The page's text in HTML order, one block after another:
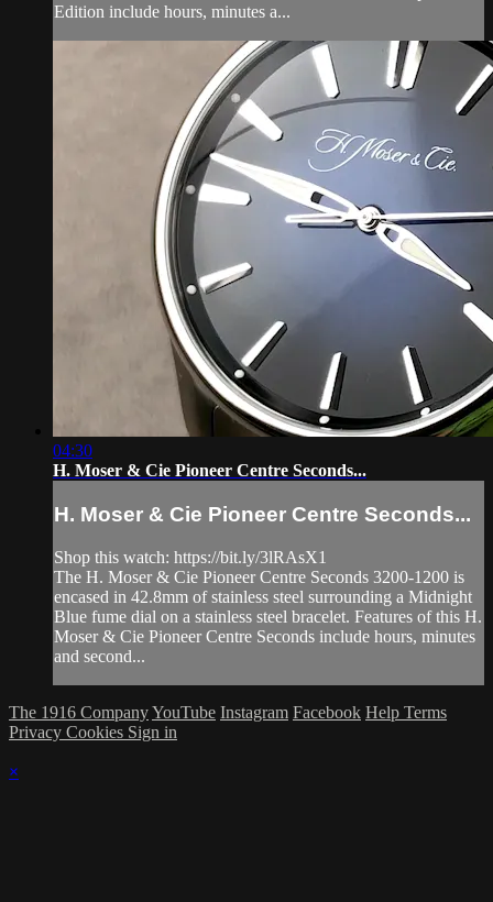
Edition include hours, minutes a...
04:30
H. Moser & Cie Pioneer Centre Seconds...
H. Moser & Cie Pioneer Centre Seconds...
Shop this watch: https://bit.ly/3lRAsX1
The H. Moser & Cie Pioneer Centre Seconds 3200-1200 is
encased in 42.8mm of stainless steel surrounding a Midnight
Blue fume dial on a stainless steel bracelet. Features of this H.
Moser & Cie Pioneer Centre Seconds include hours, minutes
and second...
The 1916 CompanyYouTube Instagram Facebook Help Terms
Privacy Cookies Sign in
×